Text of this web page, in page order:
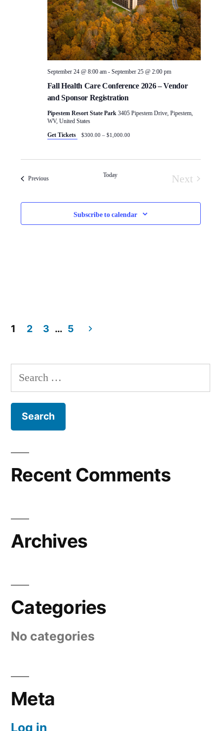
Fall Health Care Conference 2026 – Vendor
and Sponsor Registration
September 24 @ 8:00 am- September 25 @ 2:00 pm
Pipestem Resort State Park 3405 Pipestem Drive, Pipestem,
WV, United States
Get Tickets
$300.00 – $1,000.00
PreviousEvents Today
Next
Subscribe to calendar
1 2 3 … 5
Recent Comments
Archives
Categories
No categories
Meta
Log in